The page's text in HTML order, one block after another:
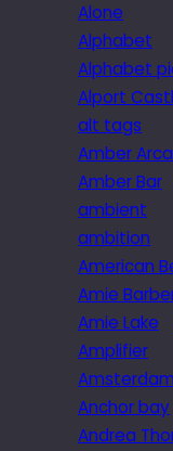
Alone
Alphabet
Alphabet
Alport
alt tags
Amber
Amber Bar
ambient
ambition
American
Amie
Amie Lake
Amplifier
Amsterdam
Anchor bay
Andrea